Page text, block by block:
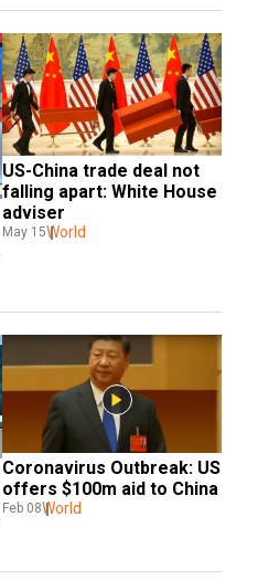
US-China trade deal not
falling apart: White House
adviser
May 15World
Coronavirus Outbreak: US
offers $100m aid to China
Feb 08World